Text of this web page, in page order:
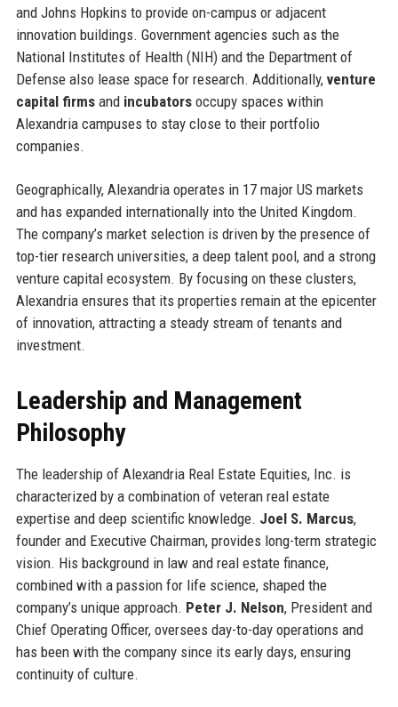
and Johns Hopkins to provide on-campus or adjacent
innovation buildings. Government agencies such as the
National Institutes of Health (NIH) and the Department of
Defense also lease space for research. Additionally, venture
capital firmsand incubatorsoccupy spaces within
Alexandria campuses to stay close to their portfolio
companies.
Geographically, Alexandria operates in 17 major US markets
and has expanded internationally into the United Kingdom.
The company’s market selection is driven by the presence of
top-tier research universities, a deep talent pool, and a strong
venture capital ecosystem. By focusing on these clusters,
Alexandria ensures that its properties remain at the epicenter
of innovation, attracting a steady stream of tenants and
investment.
Leadership and Management
Philosophy
The leadership of Alexandria Real Estate Equities, Inc. is
characterized by a combination of veteran real estate
expertise and deep scientific knowledge. Joel S. Marcus,
founder and Executive Chairman, provides long-term strategic
vision. His background in law and real estate finance,
combined with a passion for life science, shaped the
company’s unique approach. Peter J. Nelson, President and
Chief Operating Officer, oversees day-to-day operations and
has been with the company since its early days, ensuring
continuity of culture.